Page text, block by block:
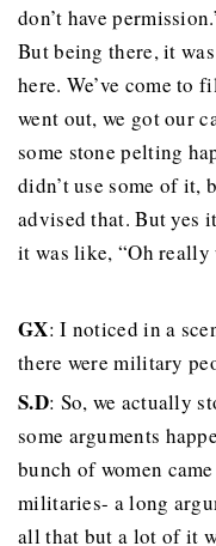
don’t have
But being there, it
here. We’ve come to
went out, we got our
some stone pelting
didn’t use some of it,
advised that. But yes
it was like, “Oh really
GX: I noticed in a
there were military
S.D: So, we actually
some arguments
bunch of women
militaries- a long
all that but a lot of it